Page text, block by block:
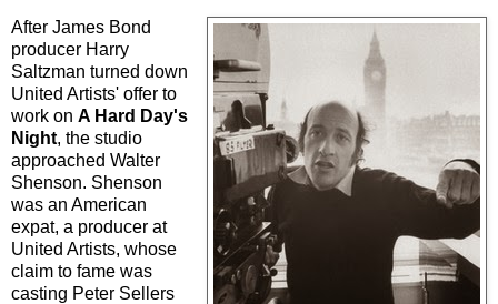
After James Bond
producer Harry
Saltzman turned down
United Artists' offer to
work on A Hard Day's
Night, the studio
approached Walter
Shenson. Shenson
was an American
expat, a producer at
United Artists, whose
claim to fame was
casting Peter Sellers